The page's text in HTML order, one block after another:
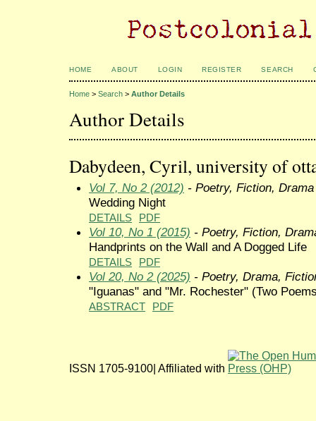
HOME ABOUT LOGIN REGISTER SEARCH
Home > Search > Author Details
Author Details
Dabydeen, Cyril, university of
Vol 7, No 2 (2012) - Poetry, Fiction, Drama
Wedding Night
DETAILS PDF
Vol 10, No 1 (2015) - Poetry, Fiction,
Handprints on the Wall and A Dogged Life
DETAILS PDF
Vol 20, No 2 (2025) - Poetry, Drama,
"Iguanas" and "Mr. Rochester" (Two
ABSTRACT PDF
ISSN 1705-9100| Affiliated with